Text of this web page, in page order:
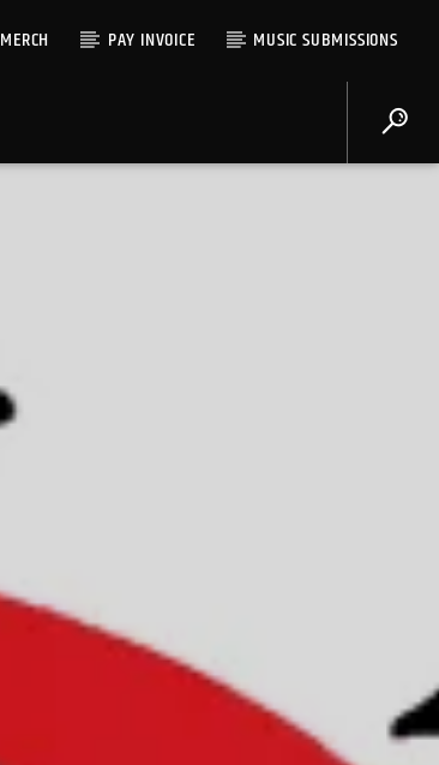
MERCH PAY INVOICE MUSIC SUBMISSIONS